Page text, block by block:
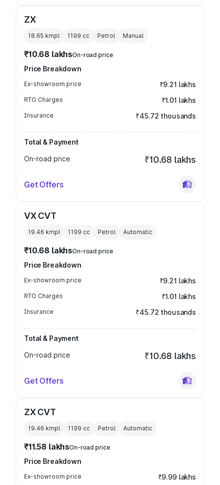
ZX
18.65 kmpl 1199 cc Petrol Manual
₹10.68 lakhsOn-road price
Price Breakdown
Ex-showroom price ₹9.21 lakhs
RTO Charges ₹1.01 lakhs
Insurance ₹45.72 thousands
Total & Payment
On-road price
₹10.68 lakhs
Get Offers
VX CVT
19.46 kmpl 1199 cc Petrol Automatic
₹10.68 lakhsOn-road price
Price Breakdown
Ex-showroom price ₹9.21 lakhs
RTO Charges ₹1.01 lakhs
Insurance ₹45.72 thousands
Total & Payment
On-road price
₹10.68 lakhs
Get Offers
ZX CVT
19.46 kmpl 1199 cc Petrol Automatic
₹11.58 lakhsOn-road price
Price Breakdown
Ex-showroom price ₹9.99 lakhs